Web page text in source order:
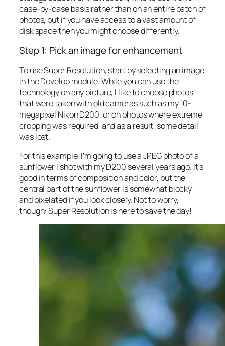
case-by-case basis rather than on an entire batch of
photos, but if you have access to a vast amount of
disk space then you might choose differently.
Step 1: Pick an image for enhancement
To use Super Resolution, start by selecting an image
in the Develop module. While you can use the
technology on any picture, I like to choose photos
that were taken with old cameras such as my 10-
megapixel Nikon D200, or on photos where extreme
cropping was required, and as a result, some detail
was lost.
For this example, I’m going to use a JPEG photo of a
sunflower I shot with my D200 several years ago. It’s
good in terms of composition and color, but the
central part of the sunflower is somewhat blocky
and pixelated if you look closely. Not to worry,
though: Super Resolution is here to save the day!